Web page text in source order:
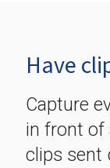
Have
Capture
in front of
clips sent